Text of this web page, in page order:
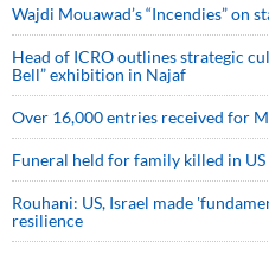
Wajdi Mouawad’s “Incendies” on
Head of ICRO outlines strategic
Bell” exhibition in Najaf
Over 16,000 entries received for
Funeral held for family killed in
Rouhani: US, Israel made
resilience